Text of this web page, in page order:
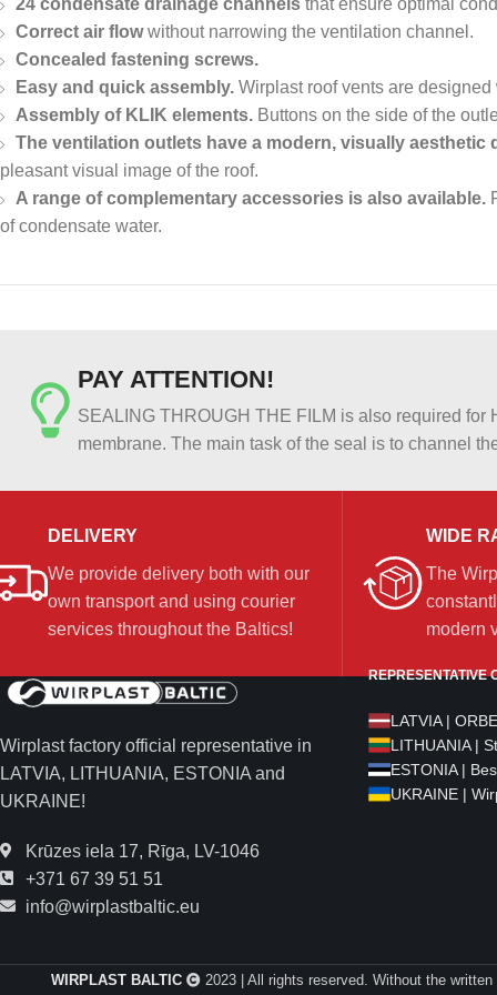
Correct air flowwithout narrowing the ventilation channel.
Concealed fastening screws.
Easy and quick assembly. Wirplast roof vents are designed
Assembly of KLIK elements. Buttons on the side of the
The ventilation outlets have a modern, visually aesthetic
pleasant visual image of the roof.
A range of complementary accessories is also available.
of condensate water.
PAY ATTENTION!
SEALING THROUGH THE FILM is also required
membrane. The main task of the seal is to channel
DELIVERY
We provide delivery both with our
own transport and using courier
services throughout the Baltics!
WIDE
The
modern
Wirplast factory official representative in
LATVIA, LITHUANIA, ESTONIA and
UKRAINE!
Krūzes iela 17, Rīga, LV-1046
+371 67 39 51 51
info@wirplastbaltic.eu
REPRESENTATIVE
LATVIA |
LITHUANIA |
ESTONIA |
UKRAINE |
WIRPLAST BALTIC 2023 | All rights reserved. Without the